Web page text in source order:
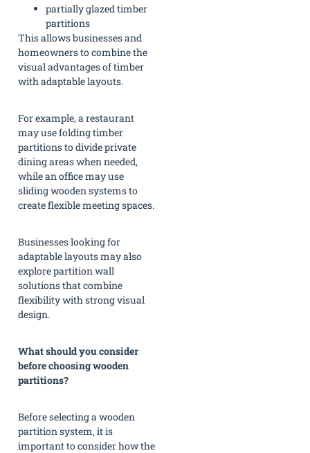
partially glazed timber
partitions
This allows businesses and
homeowners to combine the
visual advantages of timber
with adaptable layouts.
For example, a restaurant
may use folding timber
partitions to divide private
dining areas when needed,
while an office may use
sliding wooden systems to
create flexible meeting spaces.
Businesses looking for
adaptable layouts may also
explore partition wall
solutions that combine
flexibility with strong visual
design.
What should you consider
before choosing wooden
partitions?
Before selecting a wooden
partition system, it is
important to consider how the